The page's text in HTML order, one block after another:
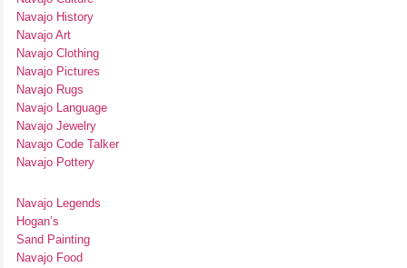
Navajo History
Navajo Art
Navajo Clothing
Navajo Pictures
Navajo Rugs
Navajo Language
Navajo Jewelry
Navajo Code Talker
Navajo Pottery
Navajo Legends
Hogan’s
Sand Painting
Navajo Food